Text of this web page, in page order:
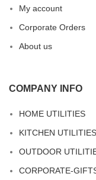
My account
Corporate Orders
About us
COMPANY INFO
HOME UTILITIES
KITCHEN UTILITIES
OUTDOOR
CORPORATE-